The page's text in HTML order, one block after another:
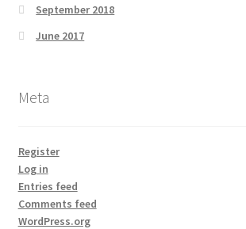
September 2018
June 2017
Meta
Register
Log in
Entries feed
Comments feed
WordPress.org